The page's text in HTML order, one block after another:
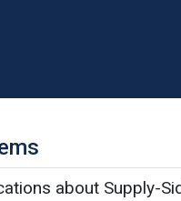
about Supply-